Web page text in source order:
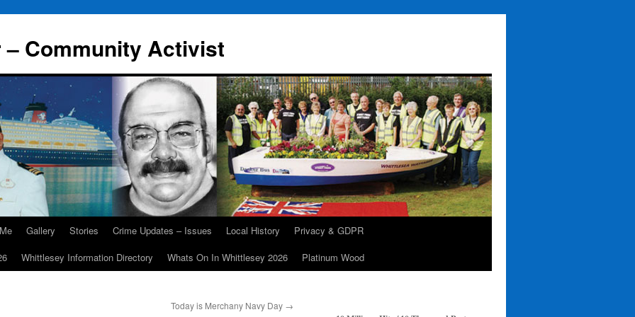
Community Activist
Gallery Stories Crime Updates – Issues Local History
Privacy & GDPR
Whittlesey Information Directory Whats On In Whittlesey 2026 Platinum Wood
Today is Merchany Navy Day →